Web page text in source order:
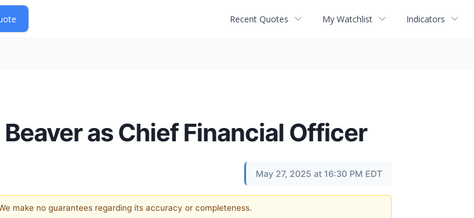
Recent Quotes My Watchlist Indicators
as Chief Financial Officer
May 27, 2025 at 16:30 PM EDT
make no guarantees regarding its accuracy or completeness.